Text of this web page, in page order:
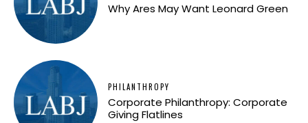
Why Ares May Want Leonard Green
PHILANTHROPY
Corporate Philanthropy: Corporate
Giving Flatlines